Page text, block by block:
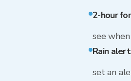
2-hour
see
Rain
set an